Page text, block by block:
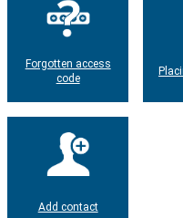
Forgotten access
code
Add contact